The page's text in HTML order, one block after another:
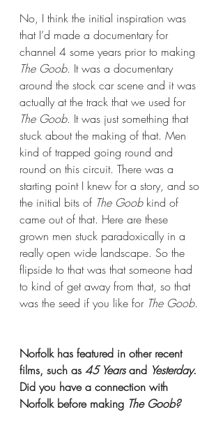
No, I think the initial inspiration was
that I’d made a documentary for
channel 4 some years prior to making
The Goob. It was a documentary
around the stock car scene and it was
actually at the track that we used for
The Goob. It was just something that
stuck about the making of that. Men
kind of trapped going round and
round on this circuit. There was a
starting point I knew for a story, and so
the initial bits of The Goob kind of
came out of that. Here are these
grown men stuck paradoxically in a
really open wide landscape. So the
flipside to that was that someone had
to kind of get away from that, so that
was the seed if you like for The Goob.
Norfolk has featured in other recent
films, such as 45 Years and Yesterday.
Did you have a connection with
Norfolk before making The Goob?